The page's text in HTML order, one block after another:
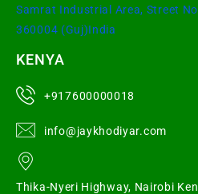
Samrat Industrial Area, Street
360004 (Guj)India
KENYA
+917600000018
info@jaykhodiyar.com
Thika-Nyeri Highway, Nairobi